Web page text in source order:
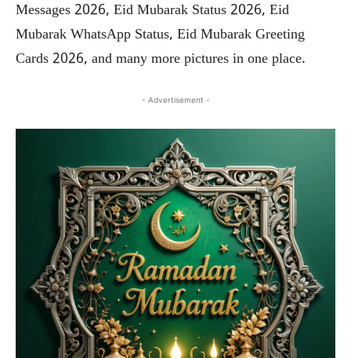
Messages 2026, Eid Mubarak Status 2026, Eid
Mubarak WhatsApp Status, Eid Mubarak Greeting
Cards 2026, and many more pictures in one place.
- Advertisement -